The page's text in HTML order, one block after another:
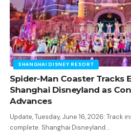
SHANGHAI DISNEY RESORT
Spider-Man Coaster Tracks
Shanghai Disneyland as
Advances
Update, Tuesday, June 16, 2026: Track
complete. Shanghai Disneyland…